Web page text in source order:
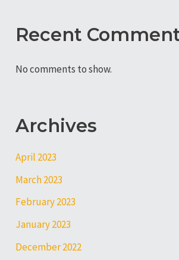
Recent
No comments to show.
Archives
April 2023
March 2023
February 2023
January 2023
December 2022